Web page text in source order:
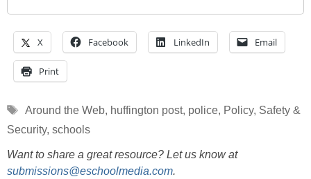
X Facebook LinkedIn Email
Print
Tags
Around the Web, huffington post, police, Policy, Safety &
Security, schools
Want to share a great resource? Let us know at
submissions@eschoolmedia.com.